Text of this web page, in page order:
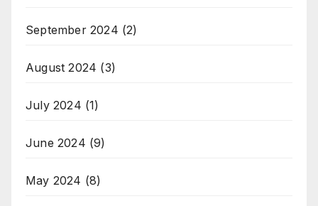
September 2024 (2)
August 2024 (3)
July 2024 (1)
June 2024 (9)
May 2024 (8)